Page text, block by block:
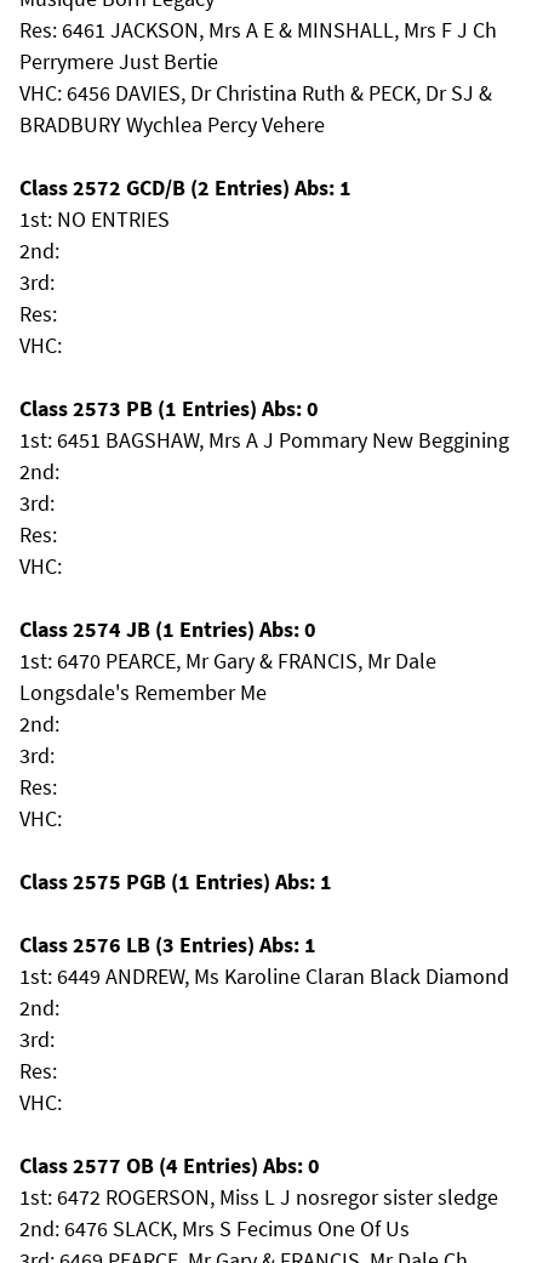
Res: 6461 JACKSON, Mrs A E & MINSHALL, Mrs F J Ch
Perrymere Just Bertie
VHC: 6456 DAVIES, Dr Christina Ruth & PECK, Dr SJ &
BRADBURY Wychlea Percy Vehere
Class 2572 GCD/B (2 Entries) Abs: 1
1st: NO ENTRIES
2nd:
3rd:
Res:
VHC:
Class 2573 PB (1 Entries) Abs: 0
1st: 6451 BAGSHAW, Mrs A J Pommary New Beggining
2nd:
3rd:
Res:
VHC:
Class 2574 JB (1 Entries) Abs: 0
1st: 6470 PEARCE, Mr Gary & FRANCIS, Mr Dale
Longsdale's Remember Me
2nd:
3rd:
Res:
VHC:
Class 2575 PGB (1 Entries) Abs: 1
Class 2576 LB (3 Entries) Abs: 1
1st: 6449 ANDREW, Ms Karoline Claran Black Diamond
2nd:
3rd:
Res:
VHC:
Class 2577 OB (4 Entries) Abs: 0
1st: 6472 ROGERSON, Miss L J nosregor sister sledge
2nd: 6476 SLACK, Mrs S Fecimus One Of Us